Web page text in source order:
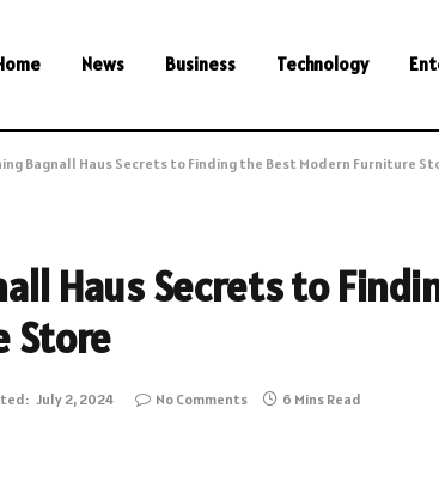
News Business Technology
Bagnall Haus Secrets to Finding the Best Modern Furniture
Haus Secrets to
Store
July 2, 2024 No Comments 6 Mins Read